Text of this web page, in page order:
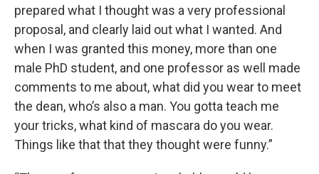
prepared what I thought was a very professional
proposal, and clearly laid out what I wanted. And
when I was granted this money, more than one
male PhD student, and one professor as well made
comments to me about, what did you wear to meet
the dean, who’s also a man. You gotta teach me
your tricks, what kind of mascara do you wear.
Things like that that they thought were funny.”